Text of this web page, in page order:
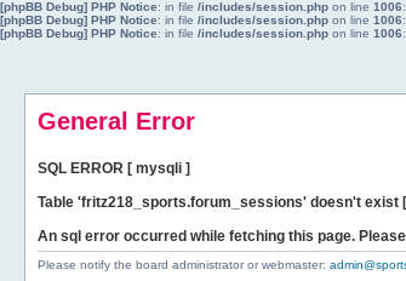
[phpBB Debug] PHP Notice: in file /includes/session.php on line 1006:
[phpBB Debug] PHP Notice: in file /includes/session.php on line 1006:
[phpBB Debug] PHP Notice: in file /includes/session.php on line 1006:
General Error
SQL ERROR [ mysqli ]
Table 'fritz218_sports.forum_sessions' doesn't exist
An sql error occurred while fetching this page.
Please notify the board administrator or webmaster: